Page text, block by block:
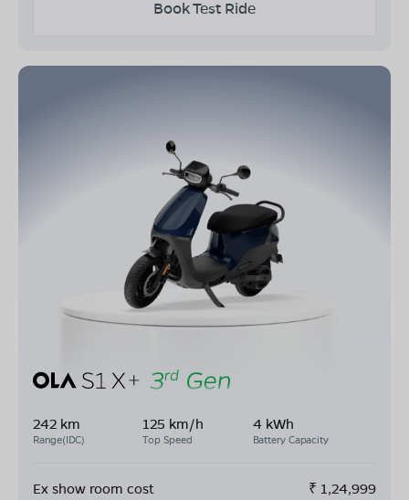
Book Test Ride
242 km
Range(IDC)
125 km/h
Top Speed
4 kWh
Battery Capacity
Ex show room cost ₹ 1,24,999